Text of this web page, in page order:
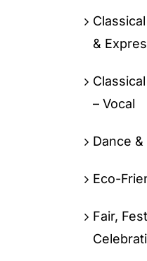
&
– Vocal
Dance
Eco-
Fair,